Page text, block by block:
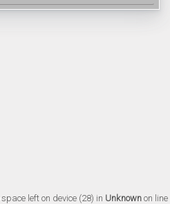
left on device (28) in Unknown on line